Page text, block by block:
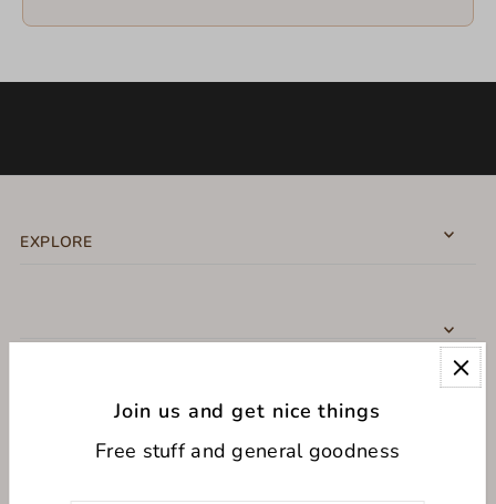
EXPLORE
CONNECT WITH USJoin us and get nice things
Free stuff and general goodness